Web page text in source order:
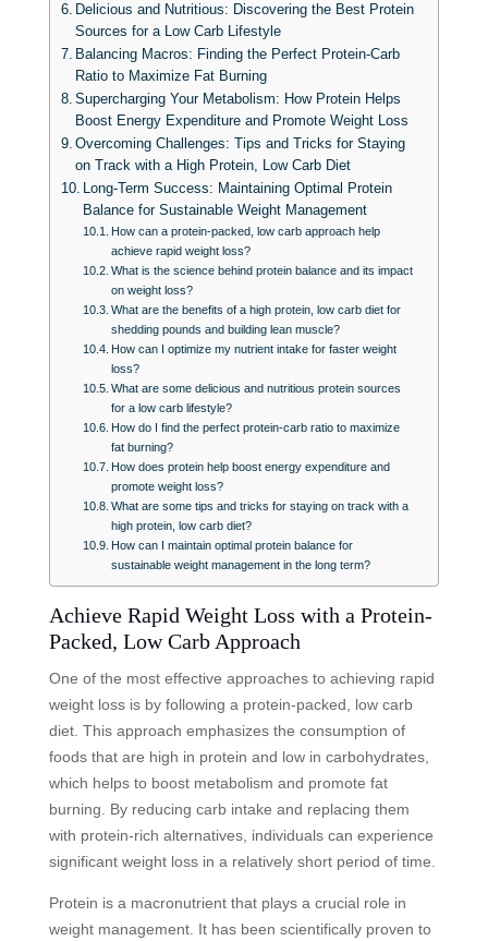
Delicious and Nutritious: Discovering the Best Protein
Sources for a Low Carb Lifestyle
Balancing Macros: Finding the Perfect Protein-Carb
Ratio to Maximize Fat Burning
Supercharging Your Metabolism: How Protein Helps
Boost Energy Expenditure and Promote Weight Loss
Overcoming Challenges: Tips and Tricks for Staying
on Track with a High Protein, Low Carb Diet
Long-Term Success: Maintaining Optimal Protein
Balance for Sustainable Weight Management
How can a protein-packed, low carb approach help
achieve rapid weight loss?
What is the science behind protein balance and its impact
on weight loss?
What are the benefits of a high protein, low carb diet for
shedding pounds and building lean muscle?
How can I optimize my nutrient intake for faster weight
loss?
What are some delicious and nutritious protein sources
for a low carb lifestyle?
How do I find the perfect protein-carb ratio to maximize
fat burning?
How does protein help boost energy expenditure and
promote weight loss?
What are some tips and tricks for staying on track with a
high protein, low carb diet?
How can I maintain optimal protein balance for
sustainable weight management in the long term?
Achieve Rapid Weight Loss with a Protein-
Packed, Low Carb Approach
One of the most effective approaches to achieving rapid
weight loss is by following a protein-packed, low carb
diet. This approach emphasizes the consumption of
foods that are high in protein and low in carbohydrates,
which helps to boost metabolism and promote fat
burning. By reducing carb intake and replacing them
with protein-rich alternatives, individuals can experience
significant weight loss in a relatively short period of time.
Protein is a macronutrient that plays a crucial role in
weight management. It has been scientifically proven to